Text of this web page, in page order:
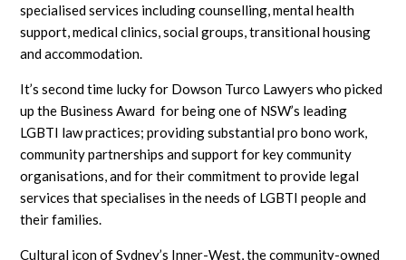
specialised services including counselling, mental health
support, medical clinics, social groups, transitional housing
and accommodation.
It’s second time lucky for Dowson Turco Lawyers who picked
up the Business Award for being one of NSW’s leading
LGBTI law practices; providing substantial pro bono work,
community partnerships and support for key community
organisations, and for their commitment to provide legal
services that specialises in the needs of LGBTI people and
their families.
Cultural icon of Sydney’s Inner-West, the community-owned